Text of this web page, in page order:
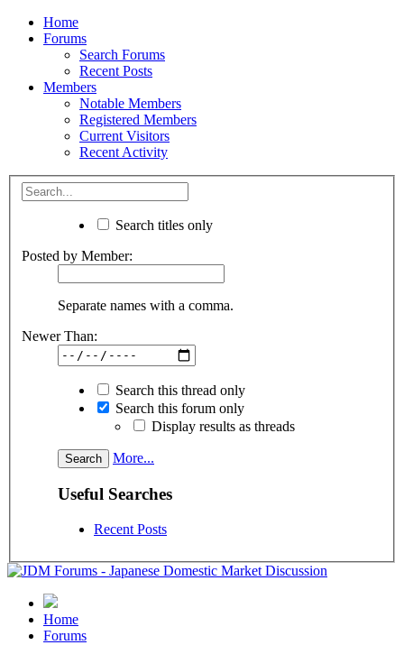
Home
Forums
Search Forums
Recent Posts
Members
Notable Members
Registered Members
Current Visitors
Recent Activity
Search titles only
Posted by Member:
Separate names with a comma.
Newer Than:
Search this thread only
Search this forum only
Display results as threads
More...
Useful Searches
Recent Posts
Home
Forums